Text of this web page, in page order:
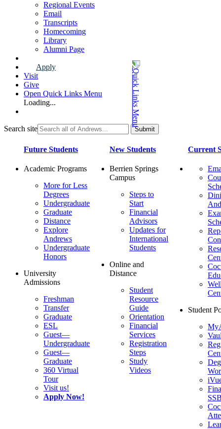
Regional Events
Email
Transcripts
Homecoming
Library
Alumni Page
Apply
Visit
Give
Open Quick Links Menu
Loading...
Search site
Future Students
Academic Programs
More for Less
Degrees
Undergraduate
Graduate
Distance
Explore
Andrews
Undergraduate
Honors
University
Admissions
Freshman
Transfer
Graduate
ESL
Guest—
Undergraduate
Guest—
Graduate
360 Virtual
Tour
Visit us!
Apply Now!
New Students
Berrien Springs
Campus
Steps to
Start
Financial
Advisors
Updates for
International
Students
Online and
Distance
Student
Resource
Guide
Orientation
Financial
Services
Registration
Steps
Study
Videos
Current
Student